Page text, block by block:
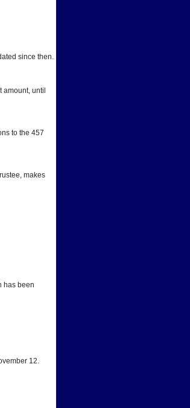
since then.
amount, until
to the 457
makes
has been
12.